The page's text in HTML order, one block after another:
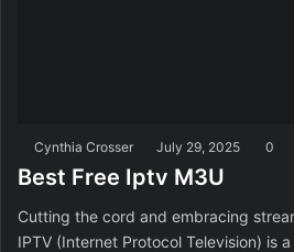
Cynthia Crosser July 29, 2025 0
Best Free Iptv M3U
Cutting the cord and embracing
IPTV (Internet Protocol Television) is